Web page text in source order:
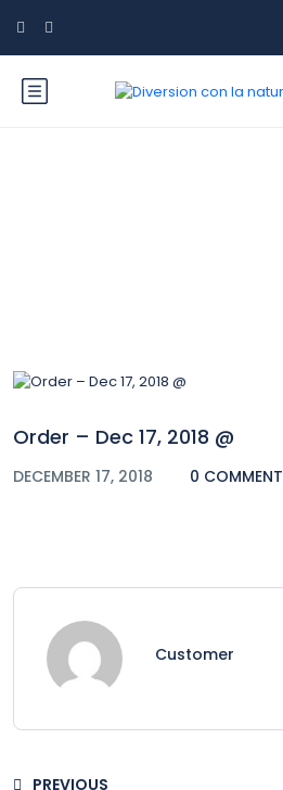
Order – Dec 17, 2018 @
DECEMBER 17, 2018 0 COMMENT
Customer
PREVIOUS